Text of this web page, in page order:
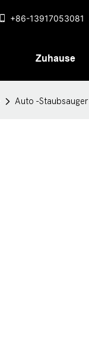
+86-13917053081
Zuhause
Auto -Staubsauger